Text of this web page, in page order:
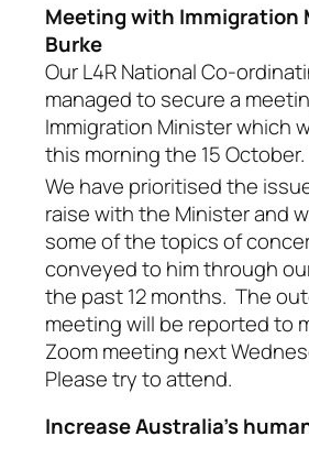
Meeting with Immigration
Burke
Our L4R National Co-
managed to secure a
Immigration Minister which
this morning the 15 October.
We have prioritised the
raise with the Minister and
some of the topics of
conveyed to him through
the past 12 months. The
meeting will be reported to
Zoom meeting next
Please try to attend.
Increase Australia’s